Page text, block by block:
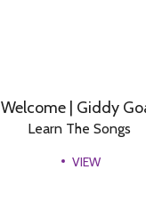
Welcome | Giddy
Learn The Songs
VIEW